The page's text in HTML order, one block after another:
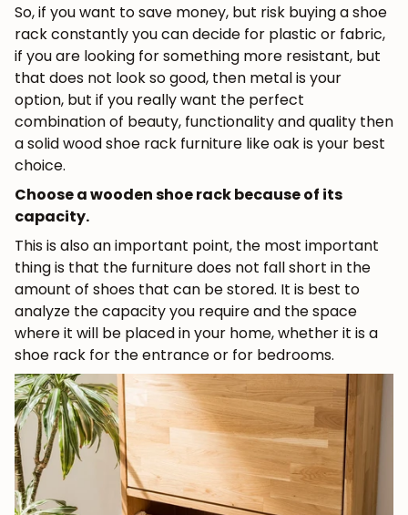
So, if you want to save money, but risk buying a shoe
rack constantly you can decide for plastic or fabric,
if you are looking for something more resistant, but
that does not look so good, then metal is your
option, but if you really want the perfect
combination of beauty, functionality and quality then
a solid wood shoe rack furniture like oak is your best
choice.
Choose a wooden shoe rack because of its
capacity.
This is also an important point, the most important
thing is that the furniture does not fall short in the
amount of shoes that can be stored. It is best to
analyze the capacity you require and the space
where it will be placed in your home, whether it is a
shoe rack for the entrance or for bedrooms.